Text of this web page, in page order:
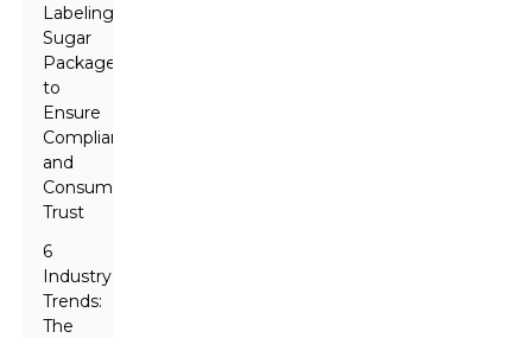
Labeling
Sugar
Packages
to
Ensure
Compliance
and
Consumer
Trust
6
Industry
Trends:
The